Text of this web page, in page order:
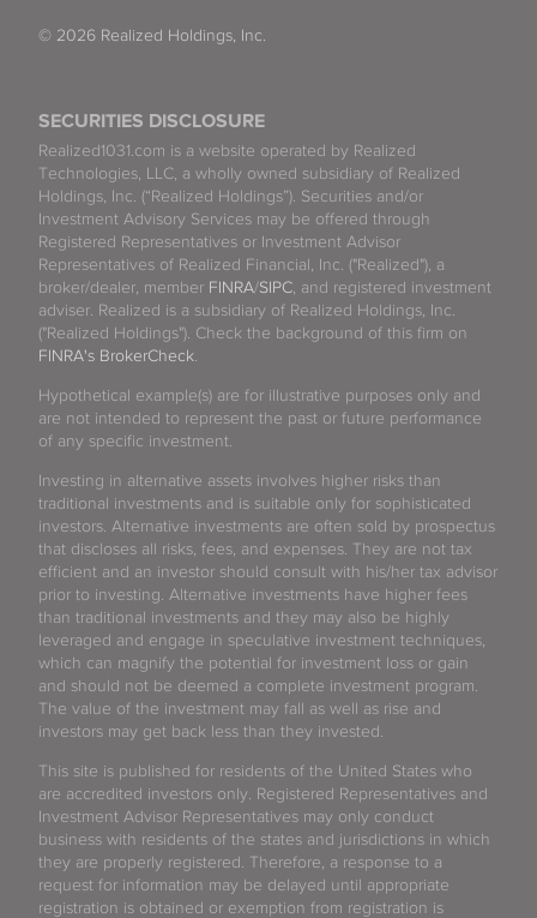
SECURITIES DISCLOSURE
Realized1031.com is a website operated by Realized
Technologies, LLC, a wholly owned subsidiary of Realized
Holdings, Inc. (“Realized Holdings”). Securities and/or
Investment Advisory Services may be offered through
Registered Representatives or Investment Advisor
Representatives of Realized Financial, Inc. ("Realized"), a
broker/dealer, member FINRA/SIPC , and registered investment
adviser. Realized is a subsidiary of Realized Holdings, Inc.
("Realized Holdings"). Check the background of this firm on
FINRA's BrokerCheck
Hypothetical example(s) are for illustrative purposes only and
are not intended to represent the past or future performance
of any specific investment.
Investing in alternative assets involves higher risks than
traditional investments and is suitable only for sophisticated
investors. Alternative investments are often sold by prospectus
that discloses all risks, fees, and expenses. They are not tax
efficient and an investor should consult with his/her tax advisor
prior to investing. Alternative investments have higher fees
than traditional investments and they may also be highly
leveraged and engage in speculative investment techniques,
which can magnify the potential for investment loss or gain
and should not be deemed a complete investment program.
The value of the investment may fall as well as rise and
investors may get back less than they invested.
This site is published for residents of the United States who
are accredited investors only. Registered Representatives and
Investment Advisor Representatives may only conduct
business with residents of the states and jurisdictions in which
they are properly registered. Therefore, a response to a
request for information may be delayed until appropriate
registration is obtained or exemption from registration is
© 2026 Realized Holdings, Inc.